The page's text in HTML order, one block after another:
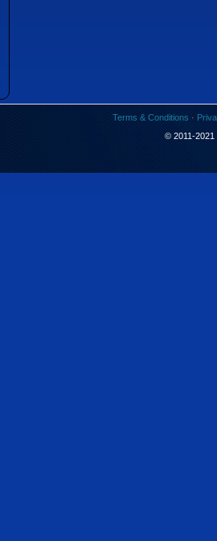
Terms & Conditions ·
© 2011-2021